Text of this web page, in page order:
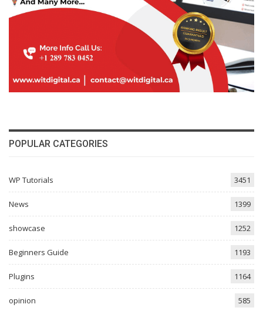
POPULAR CATEGORIES
WP Tutorials 3451
News 1399
showcase 1252
Beginners Guide 1193
Plugins 1164
opinion 585